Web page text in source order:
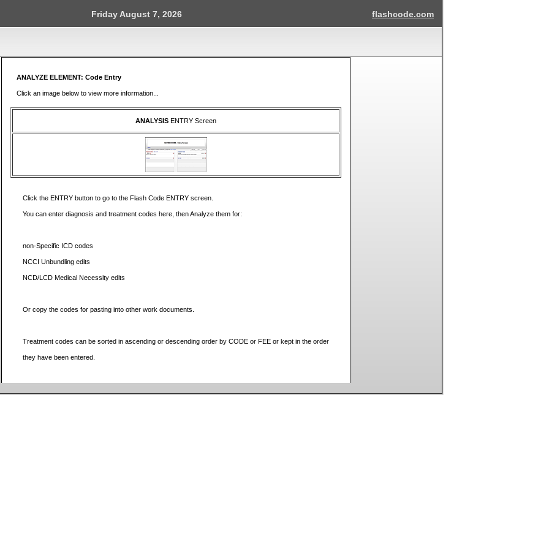
Friday August 7, 2026 flashcode.com
ANALYZE ELEMENT: Code Entry
Click an image below to view more information...
ANALYSIS ENTRY Screen
Click the ENTRY button to go to the Flash Code ENTRY screen.
You can enter diagnosis and treatment codes here, then Analyze them for:
non-Specific ICD codes
NCCI Unbundling edits
NCD/LCD Medical Necessity edits
Or copy the codes for pasting into other work documents.
Treatment codes can be sorted in ascending or descending order by CODE or FEE or kept in the order
they have been entered.